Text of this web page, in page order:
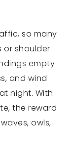
so many
or shoulder
empty
and wind
night. With
the reward
owls,